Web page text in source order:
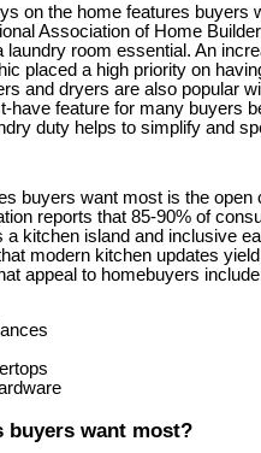
on the home features
Association of Home
laundry room essential. An
placed a high priority on
and dryers are also popular
feature for many buyers
duty helps to simplify and
buyers want most is the
reports that 85-90% of
kitchen island and inclusive
modern kitchen updates
appeal to homebuyers
buyers want most?